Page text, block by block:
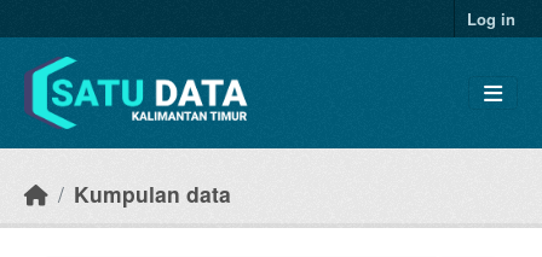
Log in
Kumpulan data